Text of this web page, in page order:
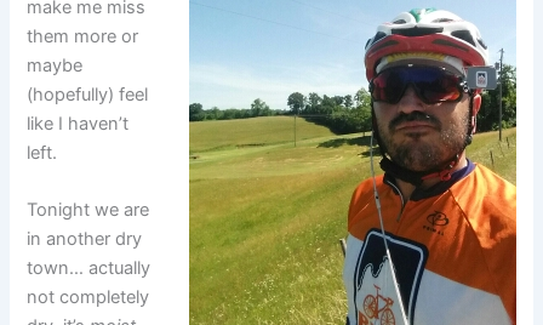
make me miss
them more or
maybe
(hopefully) feel
like I haven’t
left.
Tonight we are
in another dry
town… actually
not completely